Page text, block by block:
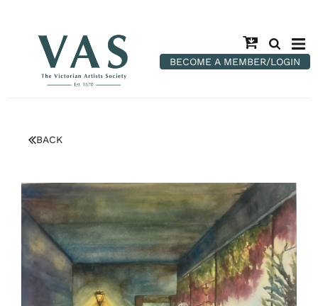
BECOME A MEMBER/LOGIN
BACK